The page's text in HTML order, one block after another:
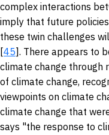
complex interactions
imply that future
these twin challenges
[45]. There appears to
climate change through
of climate change,
viewpoints on climate
climate change that
says "the response to